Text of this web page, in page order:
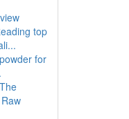
top
for